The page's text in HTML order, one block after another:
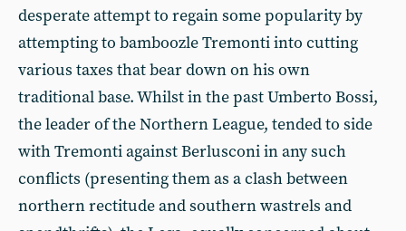
desperate attempt to regain some popularity by
attempting to bamboozle Tremonti into cutting
various taxes that bear down on his own
traditional base. Whilst in the past Umberto Bossi,
the leader of the Northern League, tended to side
with Tremonti against Berlusconi in any such
conflicts (presenting them as a clash between
northern rectitude and southern wastrels and